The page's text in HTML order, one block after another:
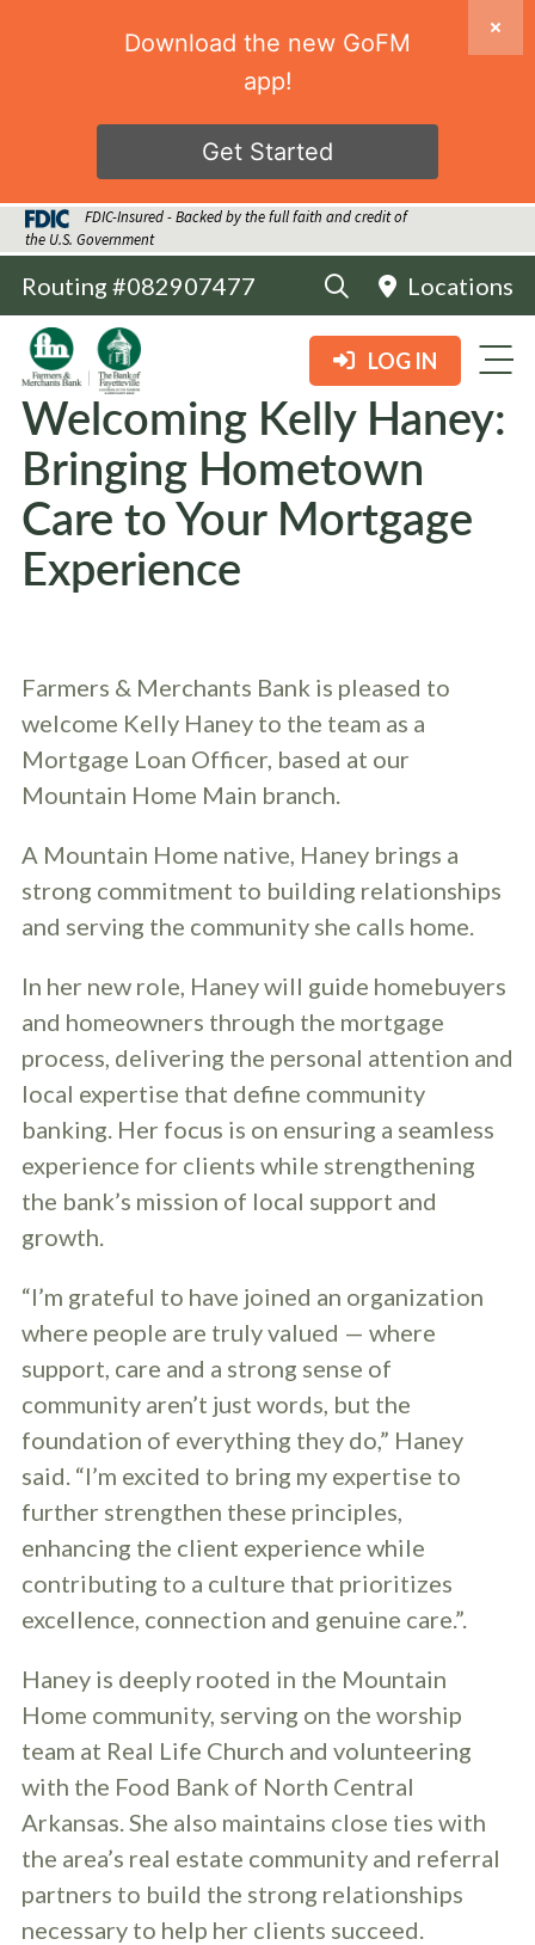
FDIC-Insured - Backed by the full faith and credit of
the U.S. Government
Routing #082907477 Locations
LOG IN
Welcoming Kelly Haney:
Bringing Hometown
Care to Your Mortgage
Experience
Farmers & Merchants Bank is pleased to
welcome Kelly Haney to the team as a
Mortgage Loan Officer, based at our
Mountain Home Main branch.
A Mountain Home native, Haney brings a
strong commitment to building relationships
and serving the community she calls home.
In her new role, Haney will guide homebuyers
and homeowners through the mortgage
process, delivering the personal attention and
local expertise that define community
banking. Her focus is on ensuring a seamless
experience for clients while strengthening
the bank’s mission of local support and
growth.
“I’m grateful to have joined an organization
where people are truly valued — where
support, care and a strong sense of
community aren’t just words, but the
foundation of everything they do,” Haney
said. “I’m excited to bring my expertise to
further strengthen these principles,
enhancing the client experience while
contributing to a culture that prioritizes
excellence, connection and genuine care.”.
Haney is deeply rooted in the Mountain
Home community, serving on the worship
team at Real Life Church and volunteering
with the Food Bank of North Central
Arkansas. She also maintains close ties with
the area’s real estate community and referral
partners to build the strong relationships
necessary to help her clients succeed.
Download the new GoFM
app!
Get Started